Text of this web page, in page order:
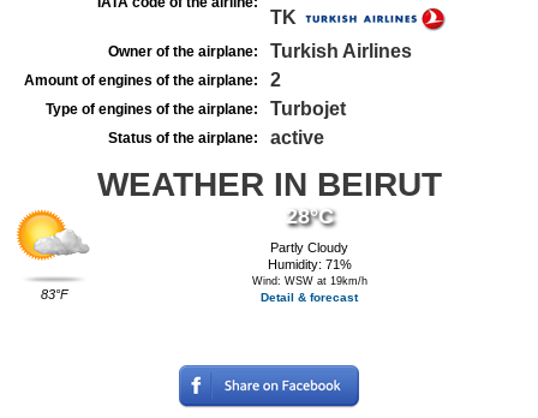
TK
Owner of the airplane: Turkish Airlines
Amount of engines of the airplane: 2
Type of engines of the airplane: Turbojet
Status of the airplane: active
WEATHER IN BEIRUT
83°F
28°C
Partly Cloudy
Humidity: 71%
Wind: WSW at 19km/h
Detail & forecast